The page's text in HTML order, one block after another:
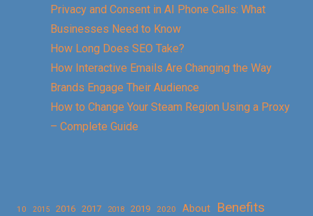
Privacy and Consent in AI Phone Calls: What
Businesses Need to Know
How Long Does SEO Take?
How Interactive Emails Are Changing the Way
Brands Engage Their Audience
How to Change Your Steam Region Using a Proxy
– Complete Guide
10 2015 2016 2017 2018 2019 2020 About
Benefits